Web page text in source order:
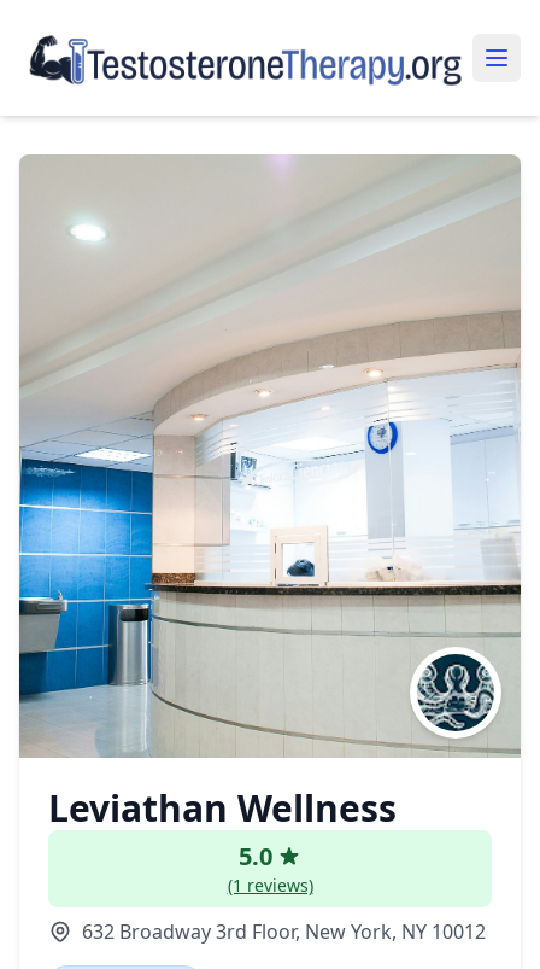
Leviathan Wellness
5.0
(1 reviews)
632 Broadway 3rd Floor, New York, NY 10012